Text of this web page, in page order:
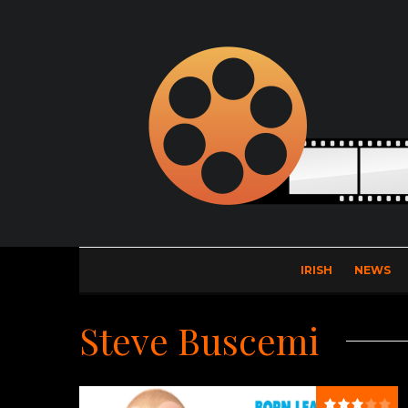
IRISH NEWS
Steve Buscemi